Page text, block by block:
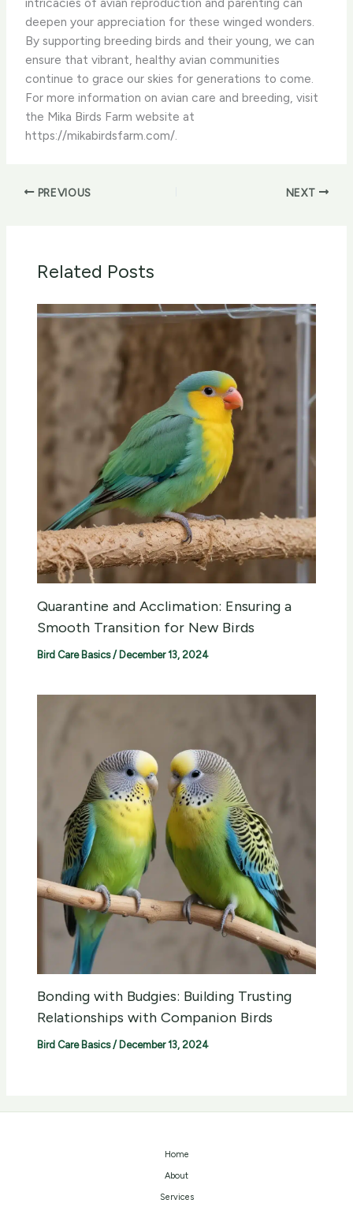
deepen your appreciation for these winged wonders.
By supporting breeding birds and their young, we can
ensure that vibrant, healthy avian communities
continue to grace our skies for generations to come. ​
For more information on avian care and breeding, visit
the Mika Birds Farm website at
https://mikabirdsfarm.com/.
PREVIOUS NEXT
Related Posts
Quarantine and Acclimation: Ensuring a
Smooth Transition for New Birds
Bird Care Basics/ December 13, 2024
Bonding with Budgies: Building Trusting
Relationships with Companion Birds
Bird Care Basics/ December 13, 2024
Home
About
Services